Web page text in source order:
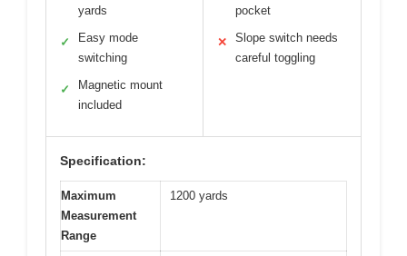
yards
✓
Easy mode
switching
✓
Magnetic mount
included
pocket
✕
Slope switch needs
careful toggling
Specification:
Maximum
Measurement
Range
1200 yards